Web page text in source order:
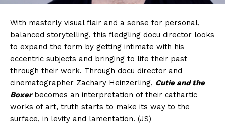
With masterly visual flair and a sense for personal,
balanced storytelling, this fledgling docu director looks
to expand the form by getting intimate with his
eccentric subjects and bringing to life their past
through their work. Through docu director and
cinematographer Zachary Heinzerling, Cutie and the
Boxerbecomes an interpretation of their cathartic
works of art, truth starts to make its way to the
surface, in levity and lamentation. (JS)